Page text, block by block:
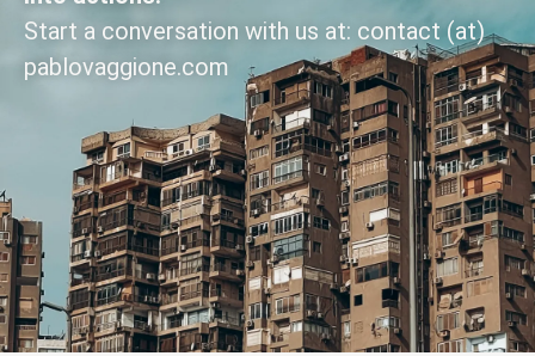
Start a conversation with us at: contact (at)
pablovaggione.com